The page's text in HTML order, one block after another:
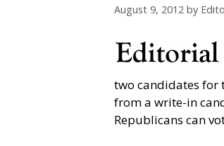
August 9, 2012 by
two candidates for
from a write-in
Republicans can